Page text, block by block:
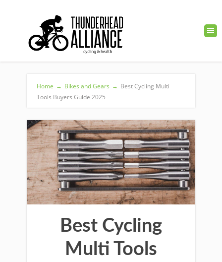
Home → Bikes and Gears → Best Cycling Multi
Tools Buyers Guide 2025
Best Cycling
Multi Tools